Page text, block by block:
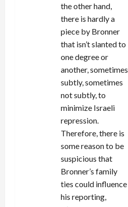
the other hand,
there is hardly a
piece by Bronner
that isn’t slanted to
one degree or
another, sometimes
subtly, sometimes
not subtly, to
minimize Israeli
repression.
Therefore, there is
some reason to be
suspicious that
Bronner’s family
ties could influence
his reporting,